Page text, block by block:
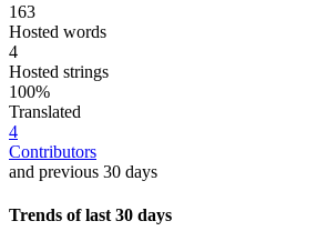
163
Hosted words
4
Hosted strings
100%
Translated
4
Contributors
and previous 30 days
Trends of last 30 days